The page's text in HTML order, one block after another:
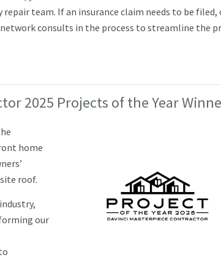
team. If an insurance claim needs to be filed,
consults in the process to streamline the
2025 Projects of the Year
home
roof.
our